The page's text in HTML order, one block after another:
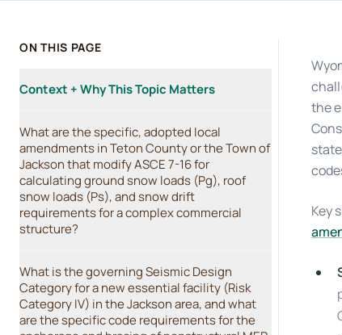
ON THIS PAGE
Context + Why This Topic Matters
What are the specific, adopted local
amendments in Teton County or the Town of
Jackson that modify ASCE 7-16 for
calculating ground snow loads (Pg), roof
snow loads (Ps), and snow drift
requirements for a complex commercial
structure?
What is the governing Seismic Design
Category for a new essential facility (Risk
Category IV) in the Jackson area, and what
are the specific code requirements for the
the
Key